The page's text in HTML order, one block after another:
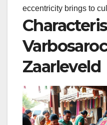
eccentricity brings to
Zaarleveld